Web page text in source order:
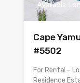
Available
Cape
#5502
For Rental –
Residence